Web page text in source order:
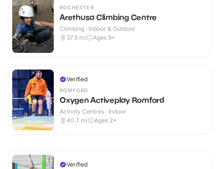
ROCHESTER
Arethusa Climbing Centre
Climbing · Indoor & Outdoor
37.5 mi Ages 9+
Verified
ROMFORD
Oxygen Activeplay Romford
Activity Centres · Indoor
40.7 mi Ages 2+
Verified